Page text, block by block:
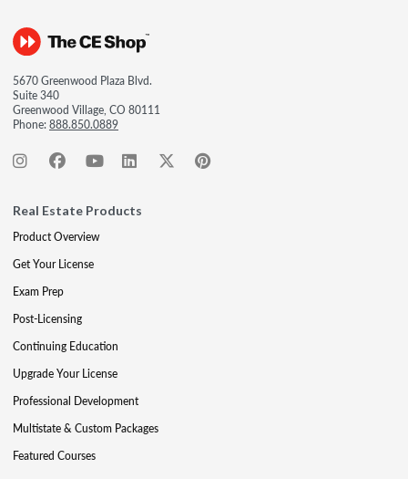
5670 Greenwood Plaza Blvd.
Suite 340
Greenwood Village, CO 80111
Phone:888.850.0889
Real Estate Products
Product Overview
Get Your License
Exam Prep
Post-Licensing
Continuing Education
Upgrade Your License
Professional Development
Multistate & Custom Packages
Featured Courses